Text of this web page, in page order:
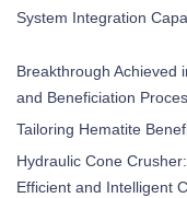
System Integration
Breakthrough Achieved
and Beneficiation
Tailoring Hematite
Hydraulic Cone
Efficient and Intelligent